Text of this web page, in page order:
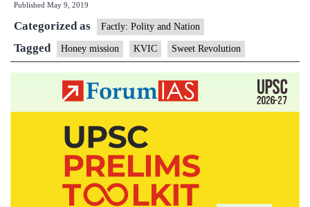
lakh
bee-
boxes
‘Honey
Mission
Published May 9, 2019
Categorized as Factly: Polity and Nation
Tagged Honey mission KVIC Sweet Revolution